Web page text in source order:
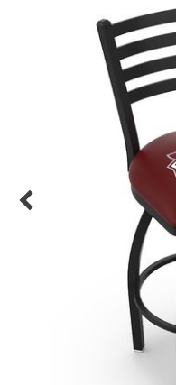
Color Options
Seating Options Guide
Table Laminate Guide